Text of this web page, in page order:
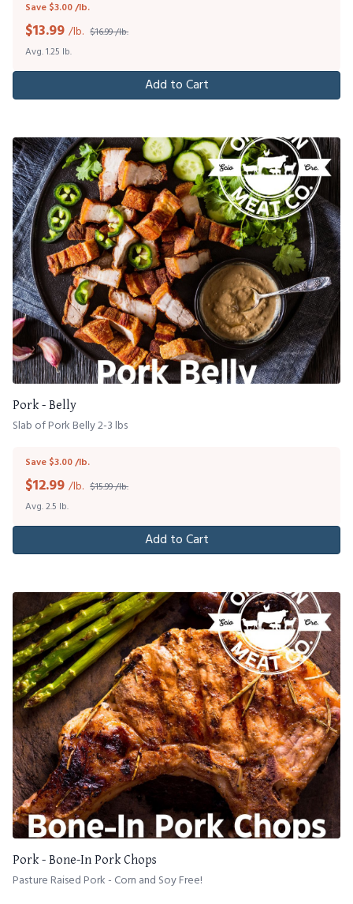
Save $3.00 /lb.
$13.99 /lb. $16.99 /lb.
Avg. 1.25 lb.
Add to Cart
Pork - Belly
Slab of Pork Belly 2-3 lbs
Save $3.00 /lb.
$12.99 /lb. $15.99 /lb.
Avg. 2.5 lb.
Add to Cart
Pork - Bone-In Pork Chops
Pasture Raised Pork - Corn and Soy Free!